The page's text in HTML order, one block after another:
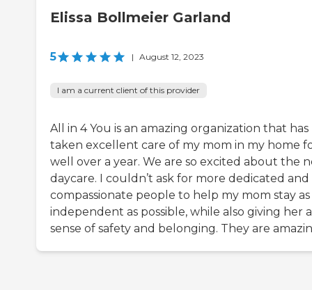
Elissa Bollmeier Garland
5 | August 12, 2023
I am a current client of this provider
All in 4 You is an amazing organization that has
taken excellent care of my mom in my home
well over a year. We are so excited about the
daycare. I couldn’t ask for more dedicated and
compassionate people to help my mom stay as
independent as possible, while also giving her a
sense of safety and belonging. They are